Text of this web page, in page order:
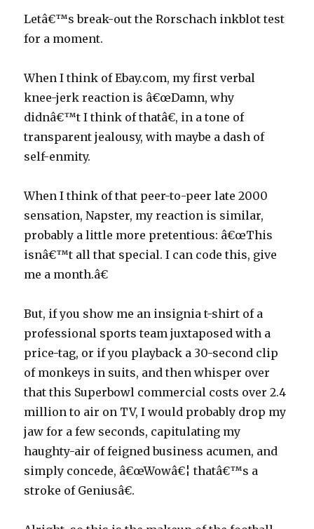
Letâ€™s break-out the Rorschach inkblot test
for a moment.
When I think of Ebay.com, my first verbal
knee-jerk reaction is â€œDamn, why
didnâ€™t I think of thatâ€, in a tone of
transparent jealousy, with maybe a dash of
self-enmity.
When I think of that peer-to-peer late 2000
sensation, Napster, my reaction is similar,
probably a little more pretentious: â€œThis
isnâ€™t all that special. I can code this, give
me a month.â€
But, if you show me an insignia t-shirt of a
professional sports team juxtaposed with a
price-tag, or if you playback a 30-second clip
of monkeys in suits, and then whisper over
that this Superbowl commercial costs over 2.4
million to air on TV, I would probably drop my
jaw for a few seconds, capitulating my
haughty-air of feigned business acumen, and
simply concede, â€œWowâ€¦ thatâ€™s a
stroke of Geniusâ€.